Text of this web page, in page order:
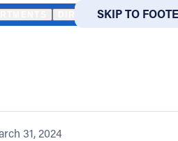
SKIP TO MAIN
SKIP TO
DIRECTORIES
WATCH A SPECIAL EASTER
message from
31, 2024